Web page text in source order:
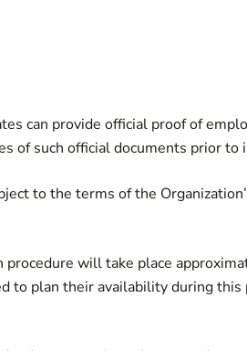
can provide official proof of
of such official documents prior
to the terms of the
will take place
to plan their availability during this